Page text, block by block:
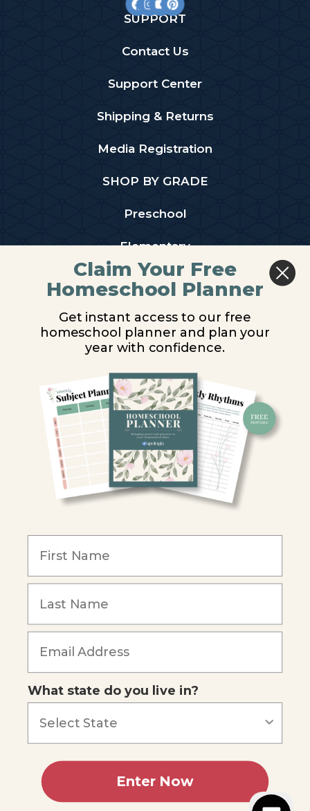
SUPPORT
Contact Us
Support Center
Shipping & Returns
Media Registration
SHOP BY GRADE
Preschool
Elementary
Middle School
High School
PARTNER WITH US
Homeschool Co-ops
Retailers
Christian Schools
Become an Affiliate
Our Mission
Blog
Careers
Our customers say
Terms of Service
Claim Your Free
Homeschool Planner
Get instant access to our free
homeschool planner and plan your
year with confidence.
What state do you live in?
Enter Now